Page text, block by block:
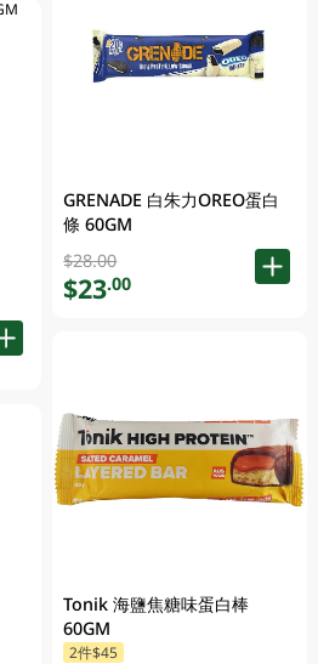
GRENADE 白朱力OREO蛋白
條 60GM
$28.00
$23.00
Tonik 海鹽焦糖味蛋白棒
60GM
2件$45